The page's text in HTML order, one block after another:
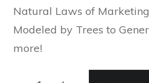
Natural Laws of
Modeled by Trees to
more!